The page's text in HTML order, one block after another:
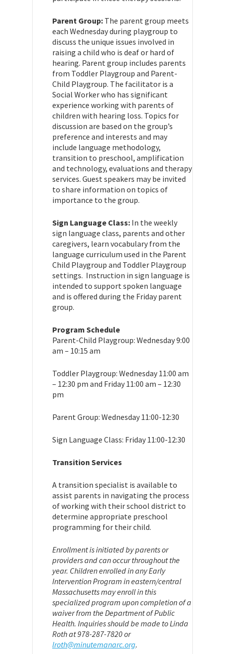
Parent Group: The parent group meets
each Wednesday during playgroup to
discuss the unique issues involved in
raising a child who is deaf or hard of
hearing. Parent group includes parents
from Toddler Playgroup and Parent-
Child Playgroup. The facilitator is a
Social Worker who has significant
experience working with parents of
children with hearing loss. Topics for
discussion are based on the group’s
preference and interests and may
include language methodology,
transition to preschool, amplification
and technology, evaluations and therapy
services. Guest speakers may be invited
to share information on topics of
importance to the group.
Sign Language Class: In the weekly
sign language class, parents and other
caregivers, learn vocabulary from the
language curriculum used in the Parent
Child Playgroup and Toddler Playgroup
settings. Instruction in sign language is
intended to support spoken language
and is offered during the Friday parent
group.
Program Schedule
Parent-Child Playgroup: Wednesday 9:00
am – 10:15 am
Toddler Playgroup: Wednesday 11:00 am
– 12:30 pm and Friday 11:00 am – 12:30
pm
Parent Group: Wednesday 11:00-12:30
Sign Language Class: Friday 11:00-12:30
Transition Services
A transition specialist is available to
assist parents in navigating the process
of working with their school district to
determine appropriate preschool
programming for their child.
Enrollment is initiated by parents or
providers and can occur throughout the
year. Children enrolled in any Early
Intervention Program in eastern/central
Massachusetts may enroll in this
specialized program upon completion of a
waiver from the Department of Public
Health. Inquiries should be made to Linda
Roth at 978-287-7820 or
lroth@minutemanarc.org.